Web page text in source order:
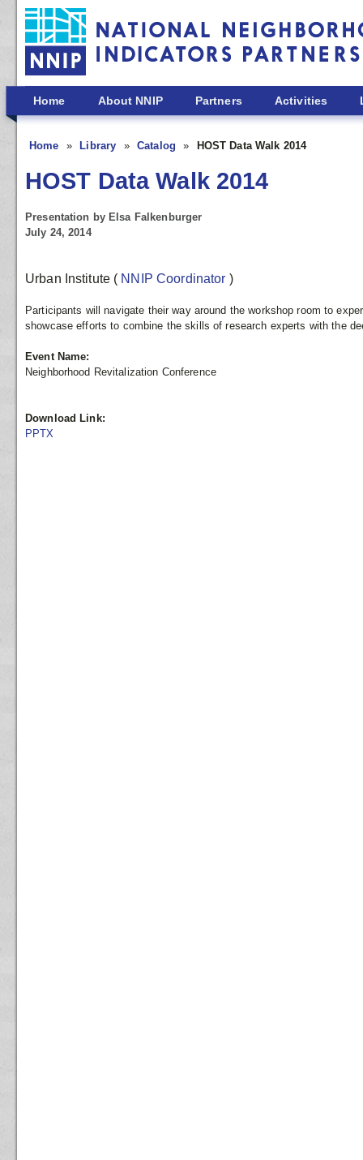
Skip to main content
Home About NNIP Partners Activities
Home Library Catalog HOST Data Walk 2014
HOST Data Walk 2014
Presentation by Elsa Falkenburger
July 24, 2014
Urban Institute ( NNIP Coordinator )
Participants will navigate their way around the workshop room to
showcase efforts to combine the skills of research experts with the
Event Name:
Neighborhood Revitalization Conference
Download Link:
PPTX